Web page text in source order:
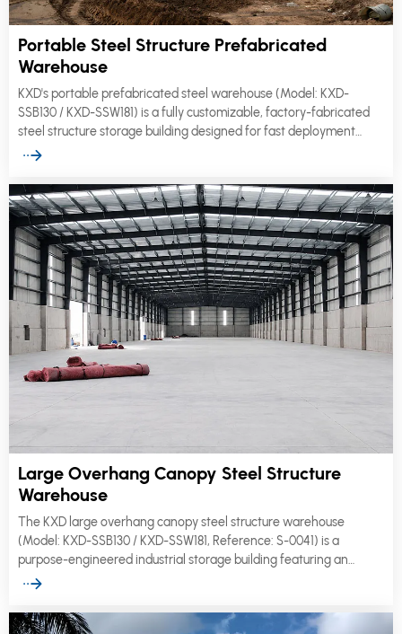
Portable Steel Structure Prefabricated
Warehouse
KXD's portable prefabricated steel warehouse (Model: KXD-
SSB130 / KXD-SSW181) is a fully customizable, factory-fabricated
steel structure storage building designed for fast deployment
across industrial, logistics, and commercial sites.
Large Overhang Canopy Steel Structure
Warehouse
The KXD large overhang canopy steel structure warehouse
(Model: KXD-SSB130 / KXD-SSW181, Reference: S-0041) is a
purpose-engineered industrial storage building featuring an
extended canopy overhang that provides all-weather protection
areas.